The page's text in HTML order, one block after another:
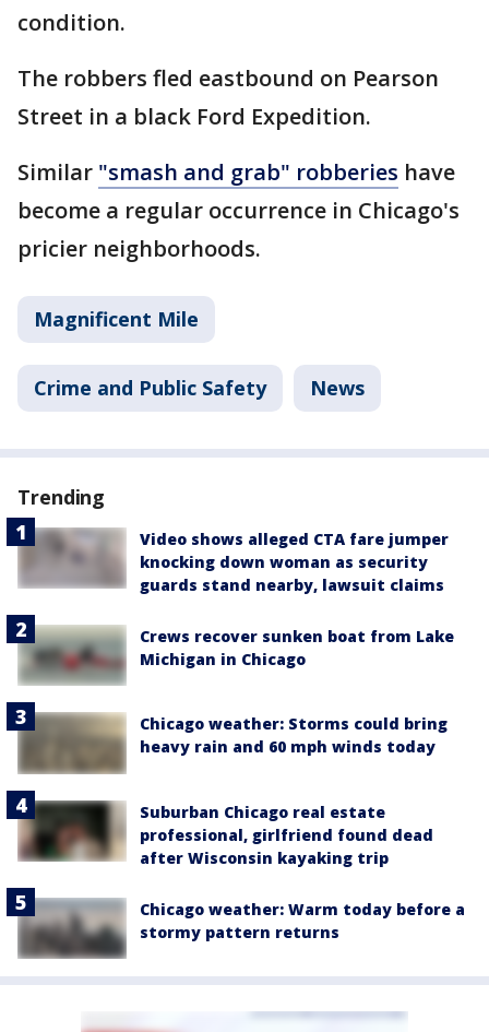
condition.
The robbers fled eastbound on Pearson
Street in a black Ford Expedition.
Similar "smash and grab" robberies have
become a regular occurrence in Chicago's
pricier neighborhoods.
Magnificent Mile
Crime and Public Safety News
Trending
Video shows alleged CTA fare jumper
knocking down woman as security
guards stand nearby, lawsuit claims
Crews recover sunken boat from Lake
Michigan in Chicago
Chicago weather: Storms could bring
heavy rain and 60 mph winds today
Suburban Chicago real estate
professional, girlfriend found dead
after Wisconsin kayaking trip
Chicago weather: Warm today before a
stormy pattern returns